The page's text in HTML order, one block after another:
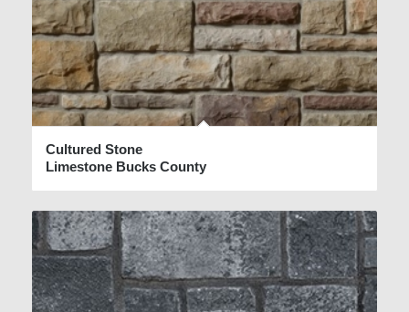
Cultured Stone
Limestone Bucks County